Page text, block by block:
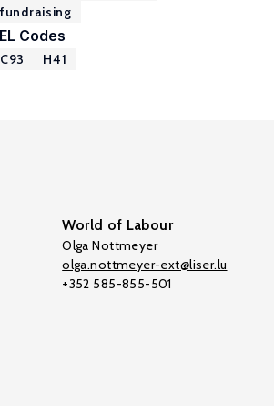
fundraising
Codes
C93 H41
World of Labour
Olga Nottmeyer
olga.nottmeyer-ext@liser.lu
+352 585-855-501